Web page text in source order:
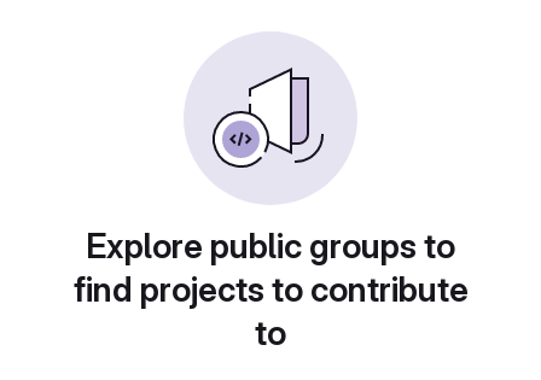
Explore public groups to
find projects to contribute
to